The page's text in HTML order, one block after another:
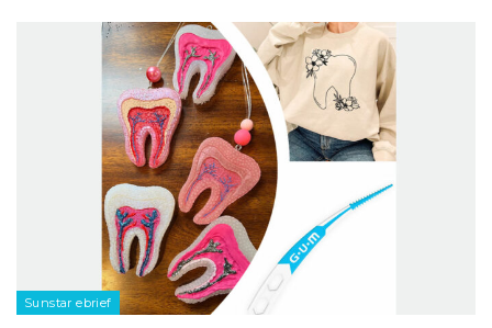
Sunstar ebrief